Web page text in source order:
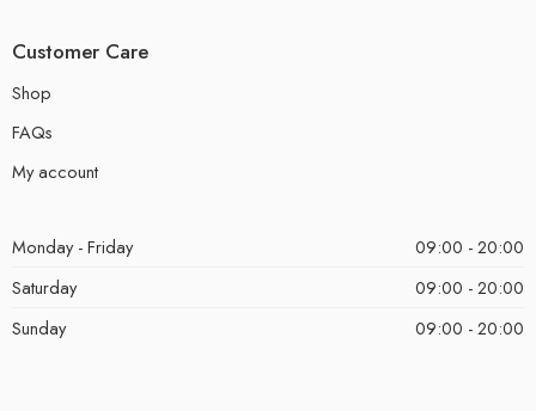
Customer Care
Shop
FAQs
My account
Monday - Friday
09:00 - 20:00
Saturday
09:00 - 20:00
Sunday
09:00 - 20:00